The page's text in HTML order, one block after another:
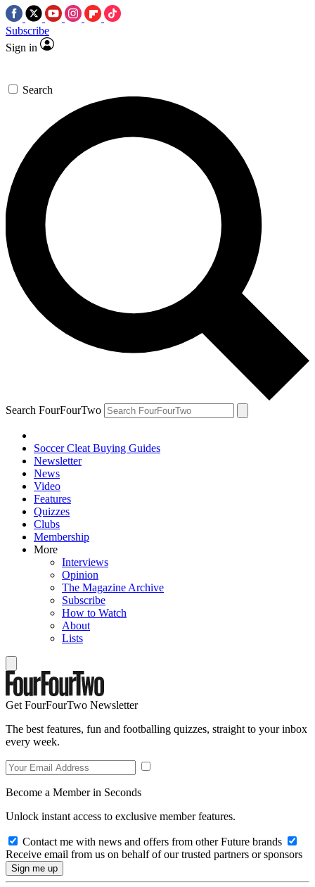
Subscribe
Sign in
Search
Search FourFourTwo
Soccer Cleat Buying Guides
Newsletter
News
Video
Features
Quizzes
Clubs
Membership
More
Interviews
Opinion
The Magazine Archive
Subscribe
How to Watch
About
Lists
Get FourFourTwo Newsletter
The best features, fun and footballing quizzes, straight to your inbox
every week.
Become a Member in Seconds
Unlock instant access to exclusive member features.
Contact me with news and offers from other Future brands
Receive email from us on behalf of our trusted partners or sponsors